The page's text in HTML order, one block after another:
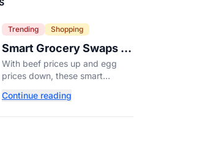
Trending Shopping
Smart Grocery Swaps to
Save Money as Food
Prices Rise
With beef prices up and egg
prices down, these smart
to frozen produce, can help
Continue reading